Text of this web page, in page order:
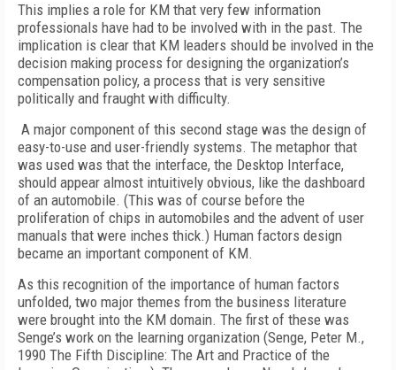
This implies a role for KM that very few information
professionals have had to be involved with in the past. The
implication is clear that KM leaders should be involved in the
decision making process for designing the organization’s
compensation policy, a process that is very sensitive
politically and fraught with difficulty.
A major component of this second stage was the design of
easy-to-use and user-friendly systems. The metaphor that
was used was that the interface, the Desktop Interface,
should appear almost intuitively obvious, like the dashboard
of an automobile. (This was of course before the
proliferation of chips in automobiles and the advent of user
manuals that were inches thick.) Human factors design
became an important component of KM.
As this recognition of the importance of human factors
unfolded, two major themes from the business literature
were brought into the KM domain. The first of these was
Senge’s work on the learning organization (Senge, Peter M.,
1990 The Fifth Discipline: The Art and Practice of the